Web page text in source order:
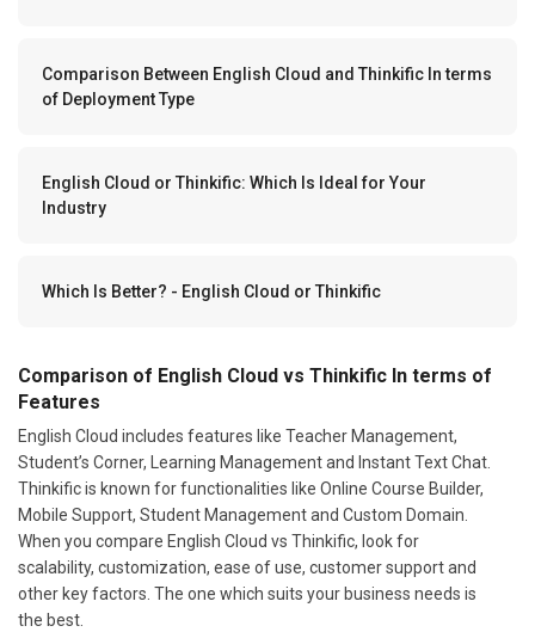
Comparison Between English Cloud and Thinkific In terms
of Deployment Type
English Cloud or Thinkific: Which Is Ideal for Your
Industry
Which Is Better? - English Cloud or Thinkific
Comparison of English Cloud vs Thinkific In terms of
Features
English Cloud includes features like Teacher Management,
Student’s Corner, Learning Management and Instant Text Chat.
Thinkific is known for functionalities like Online Course Builder,
Mobile Support, Student Management and Custom Domain.
When you compare English Cloud vs Thinkific, look for
scalability, customization, ease of use, customer support and
other key factors. The one which suits your business needs is
the best.